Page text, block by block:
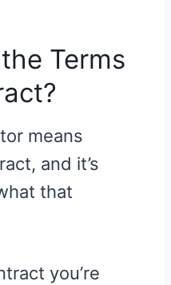
Terms
means
and it’s
that
you’re